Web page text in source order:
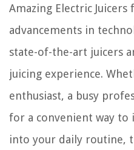
Amazing Electric Juicers
advancements in
state-of-the-art juicers
juicing experience.
enthusiast, a busy
for a convenient way to
into your daily routine,
15 Amazing Autobrush Electric
REVIEWS
The Rise of Pet-Conscious Home
Homes
How To Store Cricut Pens